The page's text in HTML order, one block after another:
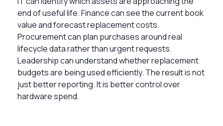
end of useful life. Finance can see the current book
value and forecast replacement costs.
Procurement can plan purchases around real
lifecycle data rather than urgent requests.
Leadership can understand whether replacement
budgets are being used efficiently. The result is not
just better reporting. It is better control over
hardware spend.